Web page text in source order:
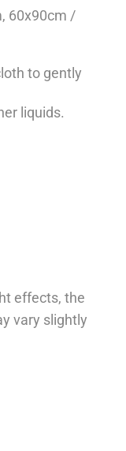
60x90cm /
to gently
liquids.
effects, the
vary slightly